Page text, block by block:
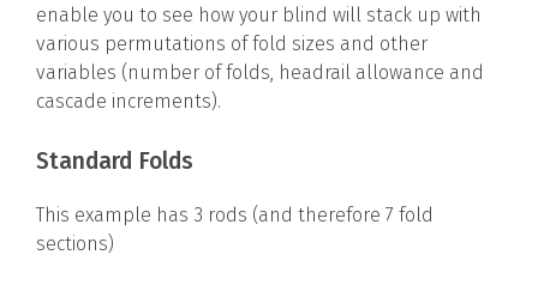
enable you to see how your blind will stack up with
various permutations of fold sizes and other
variables (number of folds, headrail allowance and
cascade increments).
Standard Folds
This example has 3 rods (and therefore 7 fold
sections)